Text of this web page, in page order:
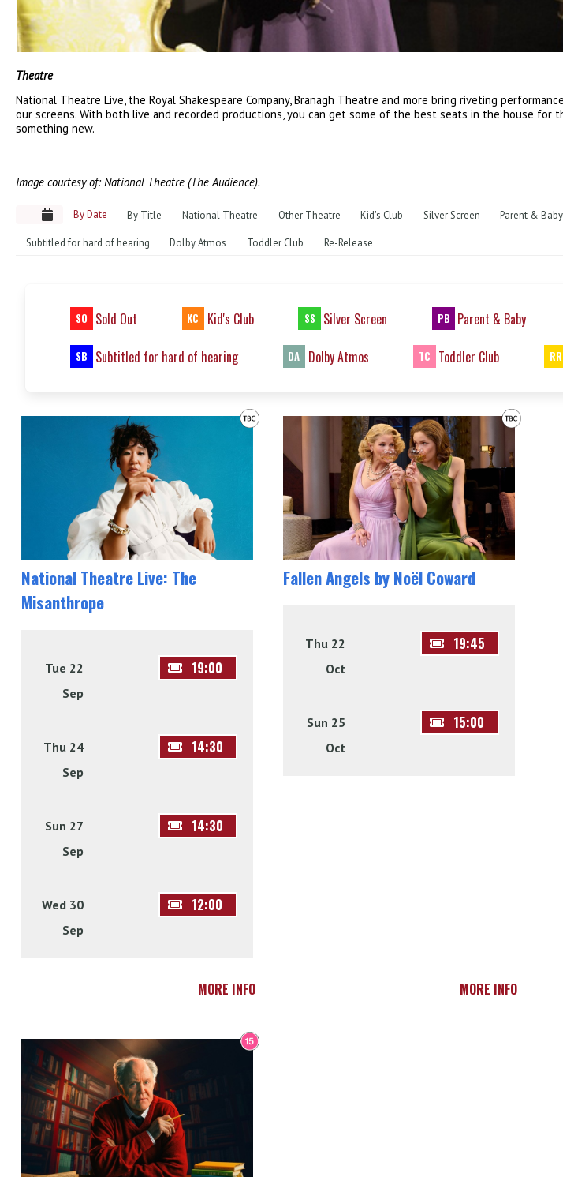
Theatre
National Theatre Live, the Royal Shakespeare Company, Branagh Theatre and more bring riveting
our screens. With both live and recorded productions, you can get some of the best seats in the house for
something new.
Image courtesy of: National Theatre (The Audience).
By Date By Title National Theatre Other Theatre Kid's Club Silver Screen Parent & Baby
Subtitled for hard of hearing Dolby Atmos Toddler Club Re-Release
SO Sold Out KC Kid's Club SS Silver Screen PB Parent & Baby
SB Subtitled for hard of hearing DA Dolby Atmos TC Toddler Club RR
National Theatre Live: The
Misanthrope
Tue 22
Sep
19:00
Thu 24
Sep
14:30
Sun 27
Sep
14:30
Wed 30
Sep
12:00
MORE INFO
Fallen Angels by Noël Coward
Thu 22
Oct
19:45
Sun 25
Oct
15:00
MORE INFO